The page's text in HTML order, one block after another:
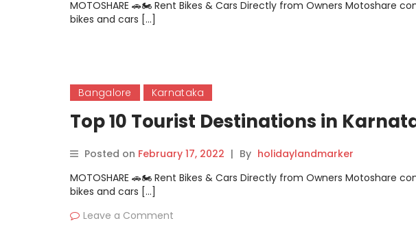
MOTOSHARE 🚗🏍️ Rent Bikes & Cars Directly from Owners Motoshare
bikes and cars […]
Bangalore Karnataka
Top 10 Tourist Destinations in
Posted on February 17, 2022 | By holidaylandmarker
MOTOSHARE 🚗🏍️ Rent Bikes & Cars Directly from Owners Motoshare
bikes and cars […]
Leave a Comment